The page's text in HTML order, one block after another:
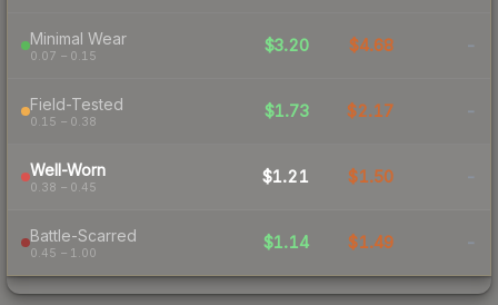
Minimal Wear
0.07 – 0.15
$3.20 $4.68 -
Field-Tested
0.15 – 0.38
$1.73 $2.17 -
Well-Worn
0.38 – 0.45
$1.21 $1.50 -
Battle-Scarred
0.45 – 1.00
$1.14 $1.49 -